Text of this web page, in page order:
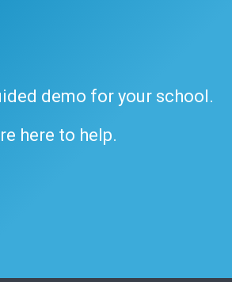
demo for your school.
here to help.